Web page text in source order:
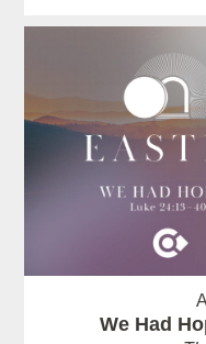
We Had